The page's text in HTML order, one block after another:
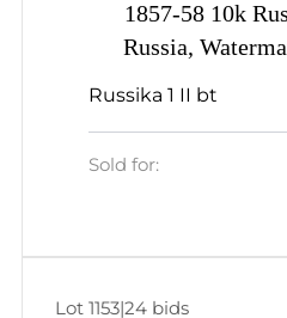
1857-58 10k
Russia,
Imperforate,
Russika 1 II bt
Sold for:
Lot 1153|24 bids